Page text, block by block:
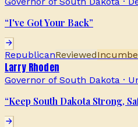
“I've Got Your Back”
RepublicanReviewed
Larry Rhoden
Governor of South Dakota ·
“Keep South Dakota Strong,